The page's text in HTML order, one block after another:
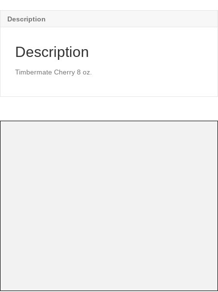
Description
Description
Timbermate Cherry 8 oz.